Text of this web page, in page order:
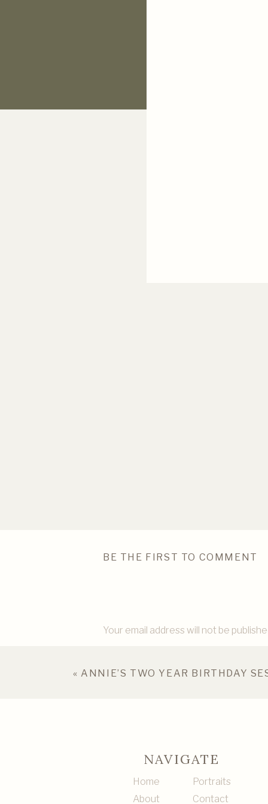
BE THE FIRST TO COMMENT
Your email address will not be
« ANNIE’S TWO YEAR BIRTHDAY
NAVIGATE
Contact
Portraits
About
Home